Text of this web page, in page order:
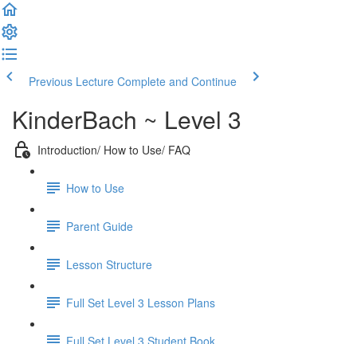
Previous Lecture Complete and Continue
KinderBach ~ Level 3
Introduction/ How to Use/ FAQ
How to Use
Parent Guide
Lesson Structure
Full Set Level 3 Lesson Plans
Full Set Level 3 Student Book